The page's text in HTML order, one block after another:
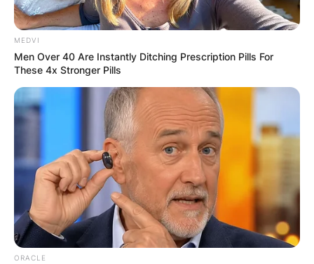
MEDVI
Men Over 40 Are Instantly Ditching Prescription Pills For
These 4x Stronger Pills
ORACLE